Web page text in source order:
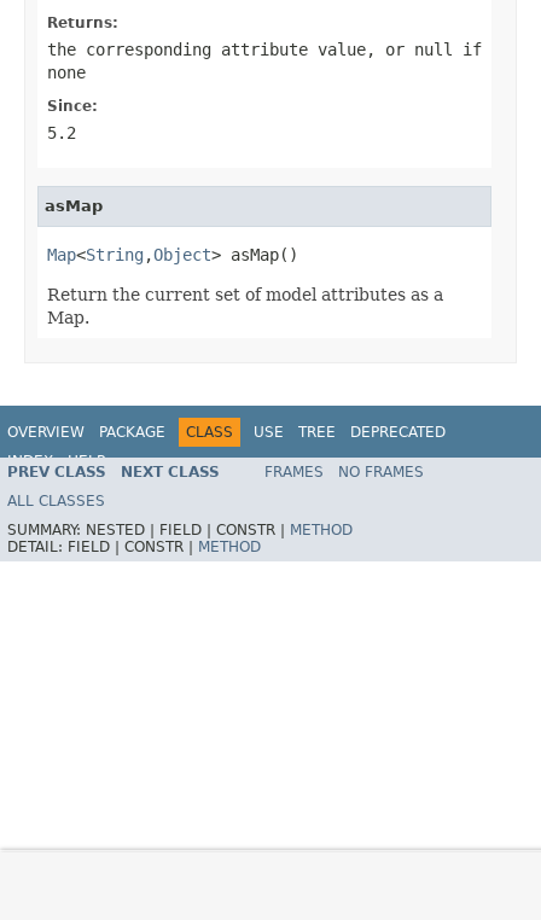
Returns:
the corresponding attribute value, or null
if
none
Since:
5.2
asMap
Map<String ,Object> asMap()
Return the current set of model attributes as a
Map.
OVERVIEW PACKAGE CLASS USE TREE
DEPRECATED
INDEX
HELP
Spring Framework
PREV CLASS NEXT CLASS FRAMES
NO FRAMES
ALL CLASSES
SUMMARY: NESTED | FIELD | CONSTR |
METHOD
DETAIL: FIELD | CONSTR | METHOD